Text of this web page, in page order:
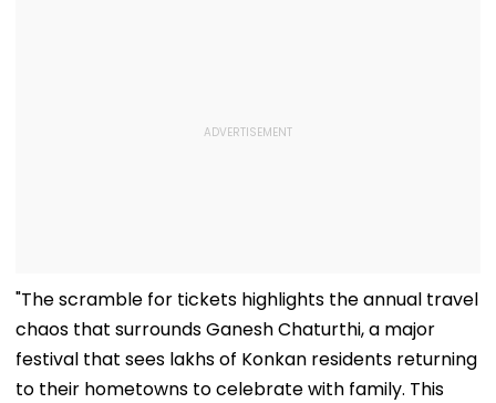
"The scramble for tickets highlights the annual travel
chaos that surrounds Ganesh Chaturthi, a major
festival that sees lakhs of Konkan residents returning
to their hometowns to celebrate with family. This